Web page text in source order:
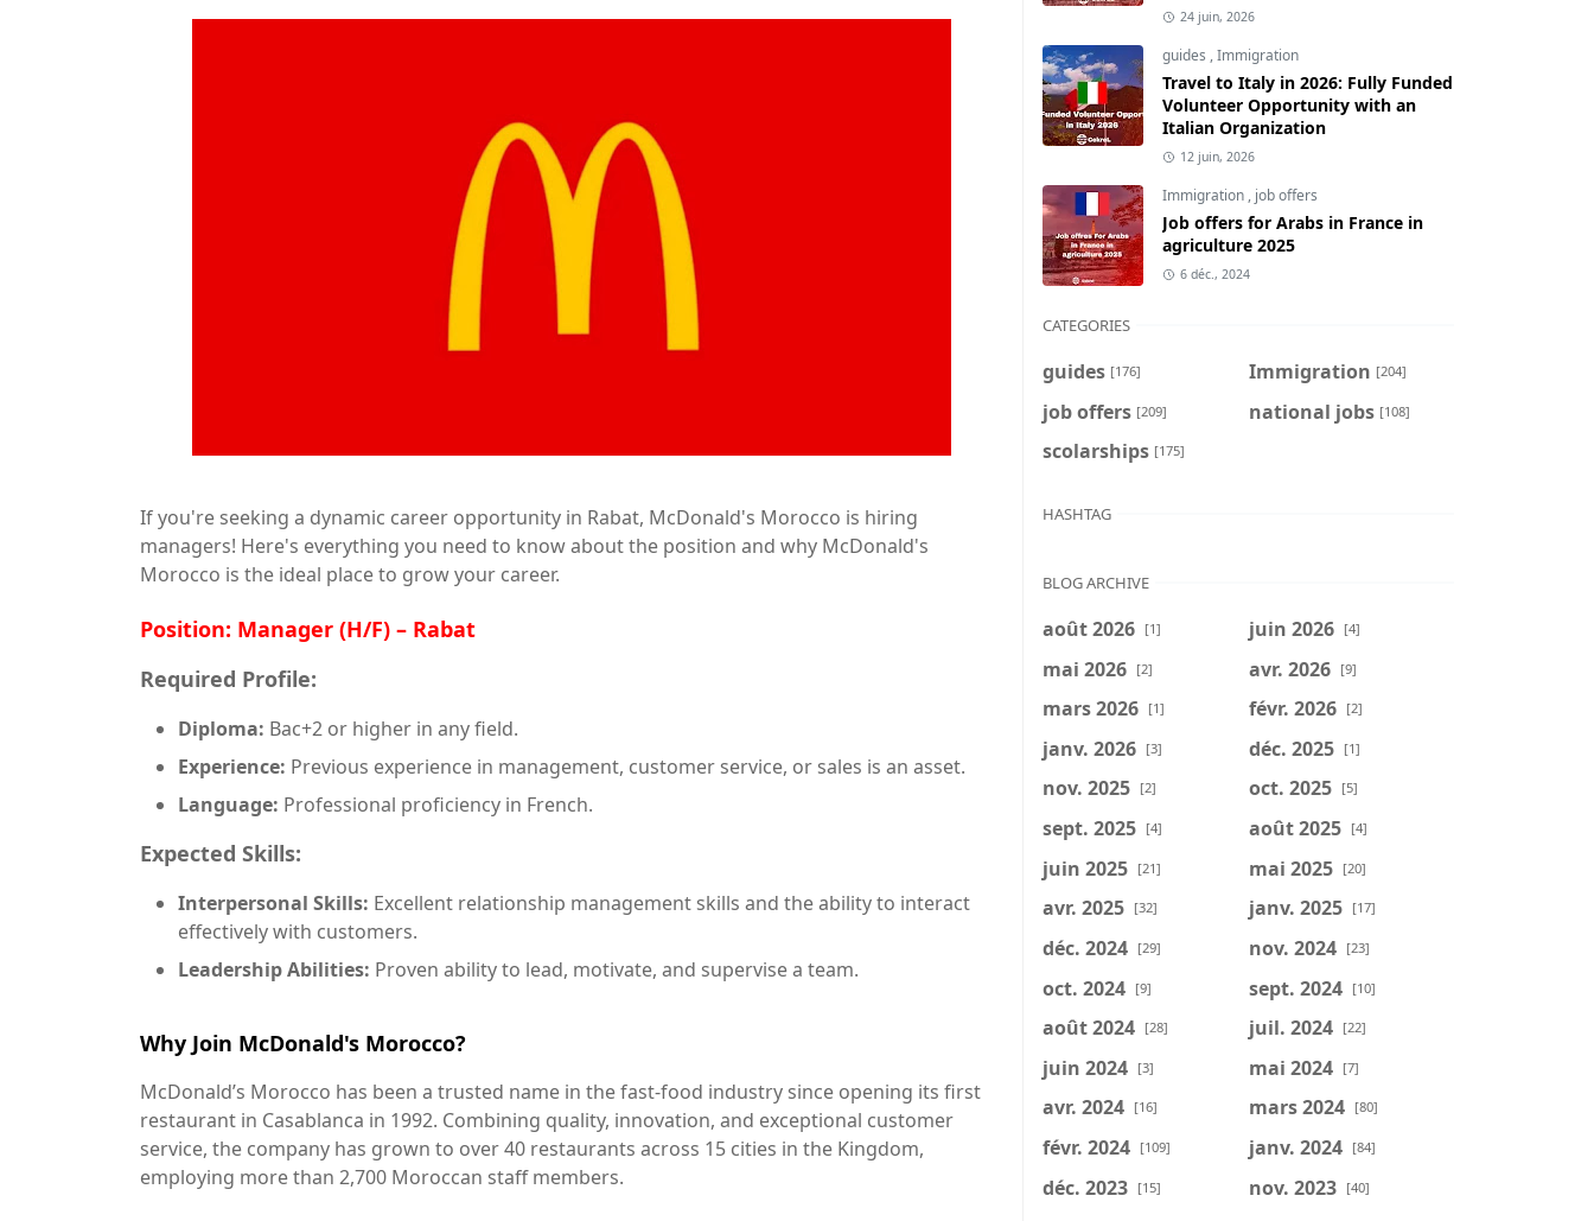
If you're seeking a dynamic career opportunity in Rabat, McDonald's Morocco is hiring
managers! Here's everything you need to know about the position and why McDonald's
Morocco is the ideal place to grow your career.
Position: Manager (H/F) – Rabat
Required Profile:
Diploma: Bac+2 or higher in any field.
Experience: Previous experience in management, customer service, or sales is an asset.
Language: Professional proficiency in French.
Expected Skills:
Interpersonal Skills: Excellent relationship management skills and the ability to interact
effectively with customers.
Leadership Abilities: Proven ability to lead, motivate, and supervise a team.
Why Join McDonald's Morocco?
McDonald’s Morocco has been a trusted name in the fast-food industry since opening its first
restaurant in Casablanca in 1992. Combining quality, innovation, and exceptional customer
service, the company has grown to over 40 restaurants across 15 cities in the Kingdom,
employing more than 2,700 Moroccan staff members.
24 juin, 2026
guides ,Immigration
Travel to Italy in 2026: Fully Funded
Volunteer Opportunity with an
Italian Organization
12 juin, 2026
Immigration , job offers
Job offers for Arabs in France in
agriculture 2025
6 déc., 2024
CATEGORIES
guides [176] Immigration [204]
job offers [209] national jobs [108]
scolarships [175]
HASHTAG
BLOG ARCHIVE
août 2026 [1] juin 2026 [4]
mai 2026 [2] avr. 2026 [9]
mars 2026 [1] févr. 2026 [2]
janv. 2026 [3] déc. 2025 [1]
nov. 2025 [2] oct. 2025 [5]
sept. 2025 [4] août 2025 [4]
juin 2025 [21] mai 2025 [20]
avr. 2025 [32] janv. 2025 [17]
déc. 2024 [29] nov. 2024 [23]
oct. 2024 [9] sept. 2024 [10]
août 2024 [28] juil. 2024 [22]
juin 2024 [3] mai 2024 [7]
avr. 2024 [16] mars 2024 [80]
févr. 2024 [109] janv. 2024 [84]
déc. 2023 [15] nov. 2023 [40]